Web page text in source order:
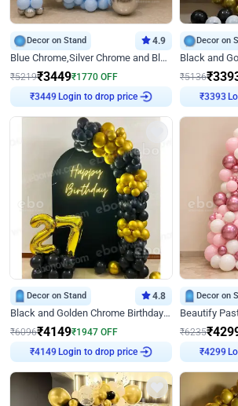
Decor on Stand 4.9
Blue Chrome,Silver Chrome and Blue Pastel Birthday Decor
₹5219₹3449₹1770 OFF
₹3449 Login to drop price
Decor on
₹5136₹
₹3393
Decor on Stand 4.8
Black and Golden Chrome Birthday Decor with Neon Light
₹6096₹4149₹1947 OFF
₹4149 Login to drop price
Decor on
₹6235₹
₹4299